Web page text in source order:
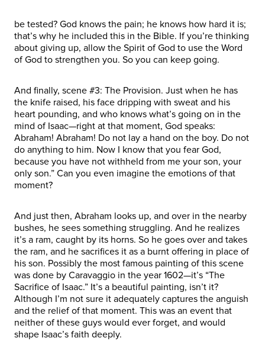
be tested? God knows the pain; he knows how hard it is;
that’s why he included this in the Bible. If you’re thinking
about giving up, allow the Spirit of God to use the Word
of God to strengthen you. So you can keep going.
And finally, scene #3: The Provision. Just when he has
the knife raised, his face dripping with sweat and his
heart pounding, and who knows what’s going on in the
mind of Isaac—right at that moment, God speaks:
Abraham! Abraham! Do not lay a hand on the boy. Do not
do anything to him. Now I know that you fear God,
because you have not withheld from me your son, your
only son.” Can you even imagine the emotions of that
moment?
And just then, Abraham looks up, and over in the nearby
bushes, he sees something struggling. And he realizes
it’s a ram, caught by its horns. So he goes over and takes
the ram, and he sacrifices it as a burnt offering in place of
his son. Possibly the most famous painting of this scene
was done by Caravaggio in the year 1602—it’s “The
Sacrifice of Isaac.” It’s a beautiful painting, isn’t it?
Although I’m not sure it adequately captures the anguish
and the relief of that moment. This was an event that
neither of these guys would ever forget, and would
shape Isaac’s faith deeply.